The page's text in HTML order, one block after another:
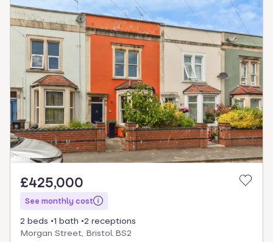
£425,000
See monthly cost
2 beds 1 bath
2 receptions
Morgan Street, Bristol BS2